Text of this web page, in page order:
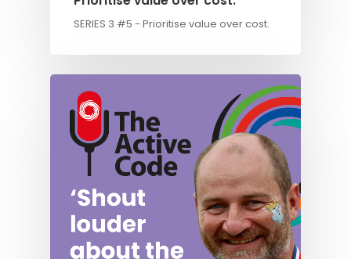
SERIES 3 #5 - Prioritise value over cost.
Knowledge
Membership
About
TAKE THE
SCORECARD
Blog
Podcasts